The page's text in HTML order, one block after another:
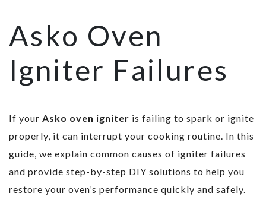
Asko Oven
Igniter Failures
If your Asko oven igniter is failing to spark or ignite
properly, it can interrupt your cooking routine. In this
guide, we explain common causes of igniter failures
and provide step-by-step DIY solutions to help you
restore your oven’s performance quickly and safely.